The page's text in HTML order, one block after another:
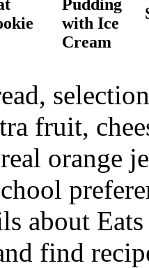
Pudding
with Ice
Cream
fruit,
orange
about
find